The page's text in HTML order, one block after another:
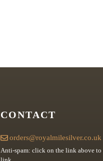
CONTACT
orders@royalmilesilver.co.uk
Anti-spam: click on the link above to